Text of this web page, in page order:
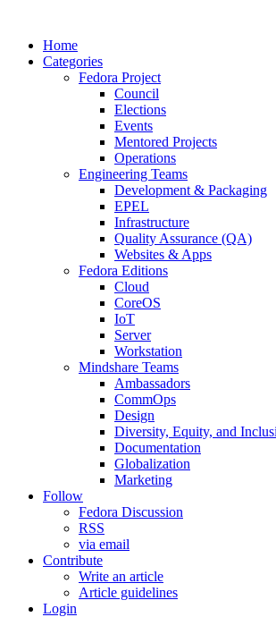
Home
Categories
Fedora Project
Council
Elections
Events
Mentored Projects
Operations
Engineering Teams
Development & Packaging
EPEL
Infrastructure
Quality Assurance (QA)
Websites & Apps
Fedora Editions
Cloud
CoreOS
IoT
Server
Workstation
Mindshare Teams
Ambassadors
CommOps
Design
Diversity, Equity, and
Documentation
Globalization
Marketing
Follow
Fedora Discussion
RSS
via email
Contribute
Write an article
Article guidelines
Login